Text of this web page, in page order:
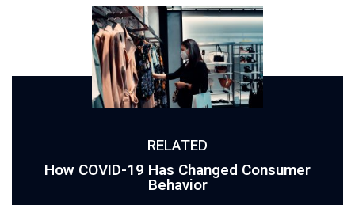
RELATED
How COVID-19 Has Changed Consumer
Behavior